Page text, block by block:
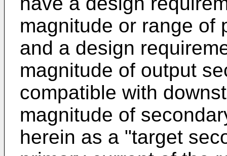
magnitude or range of
and a design
magnitude of output
compatible with
magnitude of
herein as a "target